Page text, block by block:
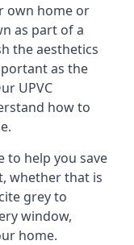
own home or
as part of a
the aesthetics
as the
UPVC
how to
to help you save
whether that is
grey to
window,
home.